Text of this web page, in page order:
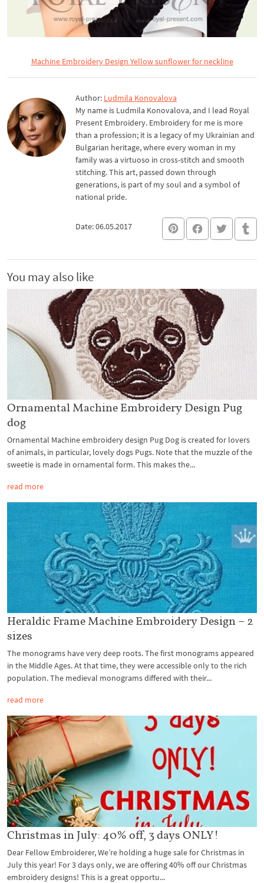
Machine Embroidery Design Yellow sunflower for neckline
Author: Ludmila Konovalova
My name is Ludmila Konovalova, and I lead Royal
Present Embroidery. Embroidery for me is more
than a profession; it is a legacy of my Ukrainian and
Bulgarian heritage, where every woman in my
family was a virtuoso in cross-stitch and smooth
stitching. This art, passed down through
generations, is part of my soul and a symbol of
national pride.
Date: 06.05.2017
You may also like
Ornamental Machine Embroidery Design Pug
dog
Ornamental Machine embroidery design Pug Dog is created for lovers
of animals, in particular, lovely dogs Pugs. Note that the muzzle of the
sweetie is made in ornamental form. This makes the...
read more
Heraldic Frame Machine Embroidery Design – 2
sizes
The monograms have very deep roots. The first monograms appeared
in the Middle Ages. At that time, they were accessible only to the rich
population. The medieval monograms differed with their...
read more
Christmas in July: 40% off, 3 days ONLY!
Dear Fellow Embroiderer, We’re holding a huge sale for Christmas in
July this year! For 3 days only, we are offering 40% off our Christmas
embroidery designs! This is a great opportu...